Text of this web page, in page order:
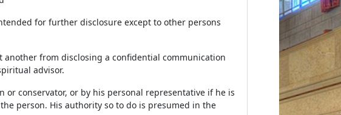
for further disclosure except to other persons
another from disclosing a confidential communication
advisor.
conservator, or by his personal representative if he is
person. His authority so to do is presumed in the